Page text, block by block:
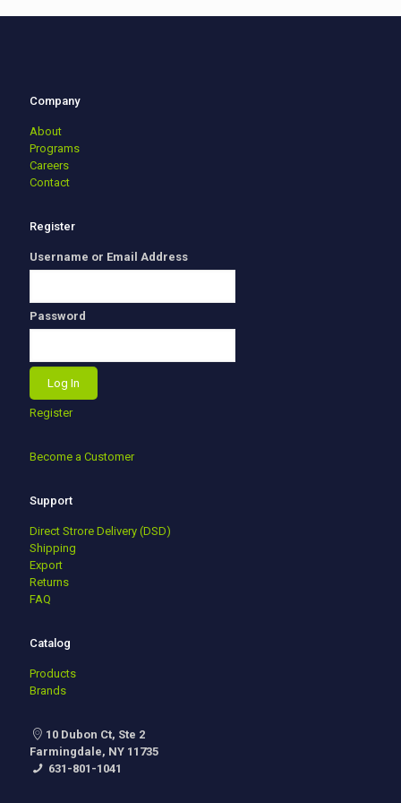
Company
About
Programs
Careers
Contact
Register
Username or Email Address
Password
Register
Become a Customer
Support
Direct Strore Delivery (DSD)
Shipping
Export
Returns
FAQ
Catalog
Products
Brands
10 Dubon Ct, Ste 2
Farmingdale, NY 11735
631-801-1041